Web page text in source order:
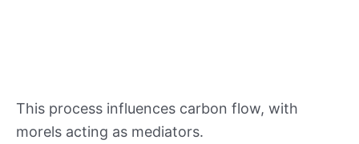
This process influences carbon flow, with
morels acting as mediators.